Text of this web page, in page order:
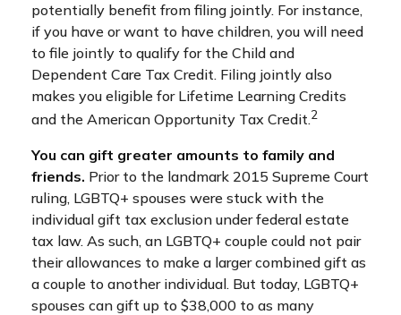
potentially benefit from filing jointly. For instance,
if you have or want to have children, you will need
to file jointly to qualify for the Child and
Dependent Care Tax Credit. Filing jointly also
makes you eligible for Lifetime Learning Credits
and the American Opportunity Tax Credit.2
You can gift greater amounts to family and
friends. Prior to the landmark 2015 Supreme Court
ruling, LGBTQ+ spouses were stuck with the
individual gift tax exclusion under federal estate
tax law. As such, an LGBTQ+ couple could not pair
their allowances to make a larger combined gift as
a couple to another individual. But today, LGBTQ+
spouses can gift up to $38,000 to as many